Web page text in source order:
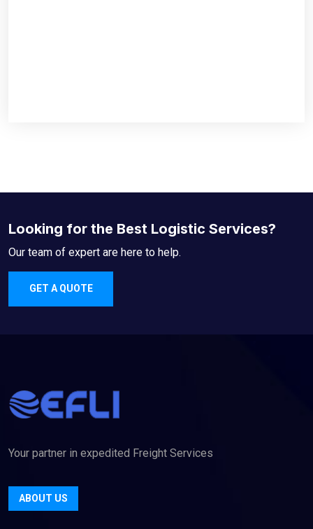
Looking for the Best Logistic Services?
Our team of expert are here to help.
GET A QUOTE
Your partner in expedited Freight Services
ABOUT US